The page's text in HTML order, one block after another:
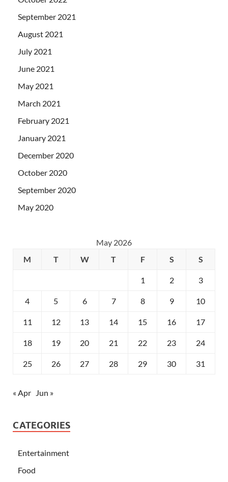
September 2021
August 2021
July 2021
June 2021
May 2021
March 2021
February 2021
January 2021
December 2020
October 2020
September 2020
May 2020
May 2026
M
T W T F S S
1 2 3
4 5 6 7 8 9 10
11 12 13 14 15 16 17
18 19 20 21 22 23 24
25 26 27 28 29 30 31
« Apr Jun »
CATEGORIES
Entertainment
Food